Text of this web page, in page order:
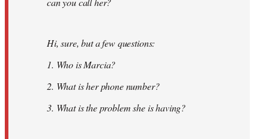
Hi, sure, but a few questions:
1. Who is Marcia?
2. What is her phone number?
3. What is the problem she is having?